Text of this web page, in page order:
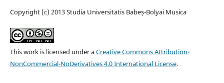
Copyright (c) 2013 Studia Universitatis Babeș-Bolyai Musica
This work is licensed under aCreative Commons Attribution-
NonCommercial-NoDerivatives 4.0 International License.